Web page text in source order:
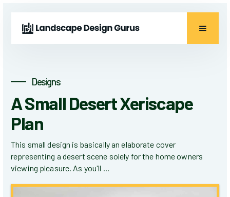
Designs
A Small Desert Xeriscape
Plan
This small design is basically an elaborate cover
representing a desert scene solely for the home owners
viewing pleasure. As you'll ...